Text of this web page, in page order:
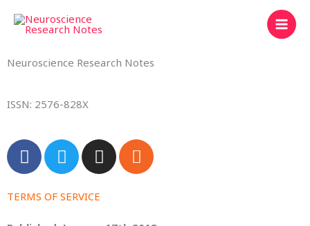
Neuroscience Research Notes
ISSN: 2576-828X
F
a
c
e
T
w
i
t
I
n
s
t
R
s
s
TERMS OF SERVICE